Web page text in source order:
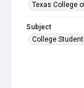
Texas College
Subject
College